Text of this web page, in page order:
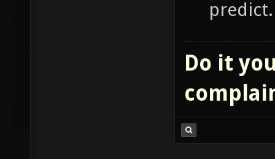
predict.
Do it